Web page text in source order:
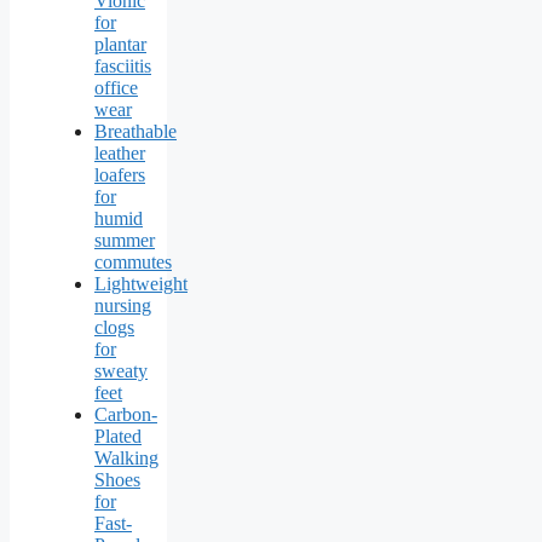
for
plantar
fasciitis
office
wear
Breathable
leather
loafers
for
humid
summer
commutes
Lightweight
nursing
clogs
for
sweaty
feet
Carbon-
Plated
Walking
Shoes
for
Fast-